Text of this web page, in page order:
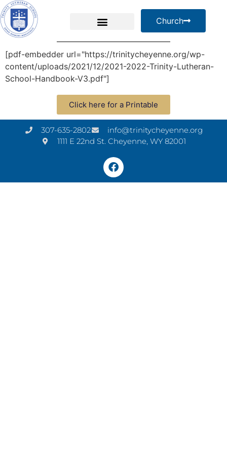
Church
[pdf-embedder url="https://trinitycheyenne.org/wp-
content/uploads/2021/12/2021-2022-Trinity-Lutheran-
School-Handbook-V3.pdf"]
Click here for a Printable
307-635-2802
info@trinitycheyenne.org
1111 E 22nd St. Cheyenne, WY 82001